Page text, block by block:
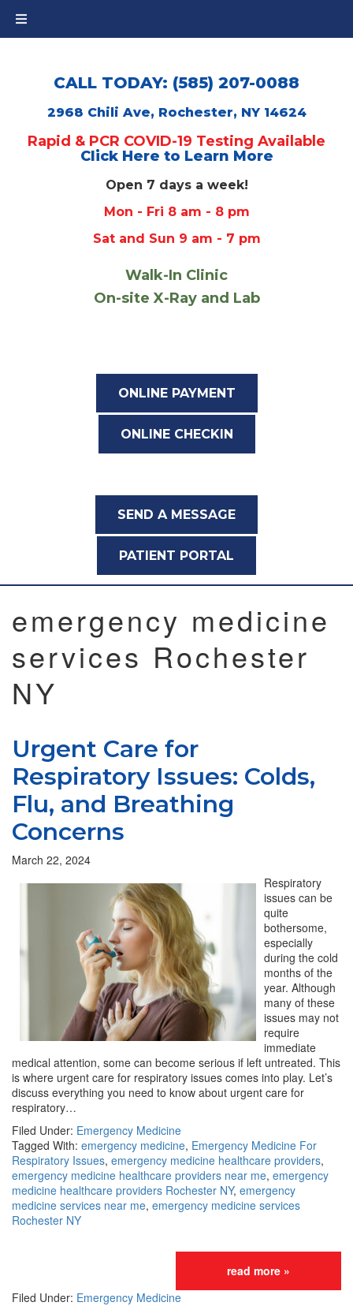
CALL TODAY: (585) 207-0088
2968 Chili Ave, Rochester, NY 14624
Rapid & PCR COVID-19 Testing Available
Click Here to Learn More
Open 7 days a week!
Mon - Fri 8 am - 8 pm
Sat and Sun 9 am - 7 pm
Walk-In Clinic
On-site X-Ray and Lab
ONLINE PAYMENT
ONLINE CHECKIN
SEND A MESSAGE
PATIENT PORTAL
emergency medicine
services Rochester
NY
Urgent Care for
Respiratory Issues: Colds,
Flu, and Breathing
Concerns
March 22, 2024
Respiratory
issues can be
quite
bothersome,
especially
during the cold
months of the
year. Although
many of these
issues may not
require
immediate
medical attention, some can become serious if left untreated. This
is where urgent care for respiratory issues comes into play. Let’s
discuss everything you need to know about urgent care for
respiratory…
Filed Under: Emergency Medicine
Tagged With: emergency medicine, Emergency Medicine For
Respiratory Issues, emergency medicine healthcare providers,
emergency medicine healthcare providers near me, emergency
medicine healthcare providers Rochester NY, emergency
medicine services near me, emergency medicine services
Rochester NY
read more »
Filed Under: Emergency Medicine